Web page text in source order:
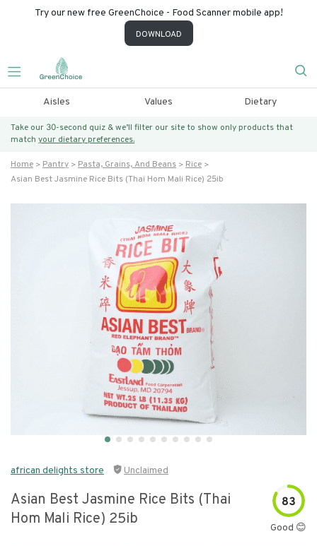
Try our new free GreenChoice - Food Scanner mobile app!
DOWNLOAD
Aisles Values Dietary
Take our 30-second quiz & we’ll filter our site to show only products that
match your dietary preferences.
Home Pantry Pasta, Grains, And Beans
Rice
Asian Best Jasmine Rice Bits (thai Hom Mali Rice) 25ib
african delights store Unclaimed
Asian Best Jasmine Rice Bits (thai
Hom Mali Rice) 25ib
83
Good 😊